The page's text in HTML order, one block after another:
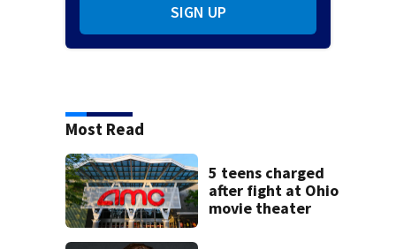
SIGN UP
Most Read
5 teens charged
after fight at Ohio
movie theater